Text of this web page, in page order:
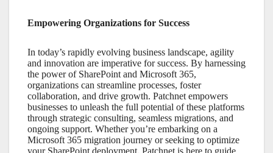
Empowering Organizations for Success
In today’s rapidly evolving business landscape, agility
and innovation are imperative for success. By harnessing
the power of SharePoint and Microsoft 365,
organizations can streamline processes, foster
collaboration, and drive growth. Patchnet empowers
businesses to unleash the full potential of these platforms
through strategic consulting, seamless migrations, and
ongoing support. Whether you’re embarking on a
Microsoft 365 migration journey or seeking to optimize